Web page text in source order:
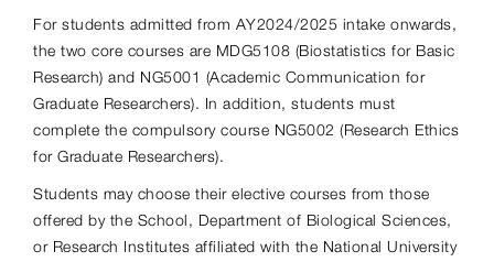
For students admitted from AY2024/2025 intake onwards,
the two core courses are MDG5108 (Biostatistics for Basic
Research) and NG5001 (Academic Communication for
Graduate Researchers). In addition, students must
complete the compulsory course NG5002 (Research Ethics
for Graduate Researchers).
Students may choose their elective courses from those
offered by the School, Department of Biological Sciences,
or Research Institutes affiliated with the National University